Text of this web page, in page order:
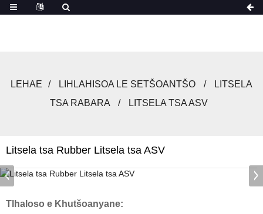
LEHAE LIHLAHISOA LE SETŠOANTŠO
LITSELA
TSA RABARA
LITSELA TSA ASV
Litsela tsa Rubber Litsela tsa ASV
Tlhaloso e Khutšoanyane: